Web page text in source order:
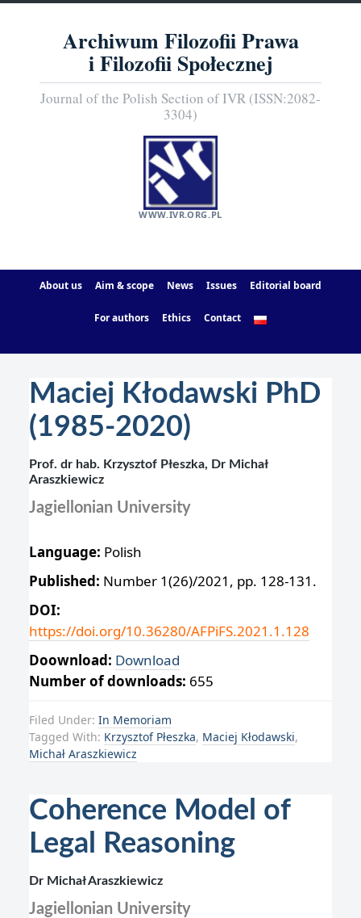
Archiwum Filozofii Prawa
i Filozofii Społecznej
Journal of the Polish Section of IVR (ISSN:2082-
3304)
WWW.IVR.ORG.PL
About us Aim & scope News Issues Editorial board
For authors Ethics Contact
Maciej Kłodawski PhD
(1985-2020)
Prof. dr hab. Krzysztof Płeszka, Dr Michał
Araszkiewicz
Jagiellonian University
Language: Polish
Published: Number 1(26)/2021, pp. 128-131.
DOI:
https://doi.org/10.36280/AFPiFS.2021.1.128
Doownload: Download
Number of downloads: 655
Filed Under: In Memoriam
Tagged With: Krzysztof Płeszka, Maciej Kłodawski,
Michał Araszkiewicz
Coherence Model of
Legal Reasoning
Dr Michał Araszkiewicz
Jagiellonian University